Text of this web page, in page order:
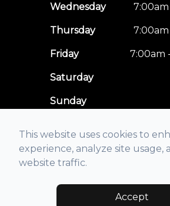
Wednesday
Thursday
Friday 7:00am
Saturday
Sunday
© 2026 Optimal Vision Care. All rights
Privacy Policy
Managed and Designed
This website uses cookies to
experience, analyze site usage,
website traffic.
Accept